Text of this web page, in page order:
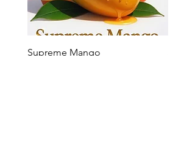
Supreme Mango